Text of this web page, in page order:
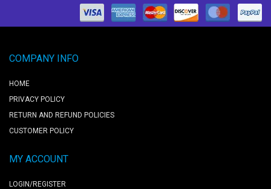
COMPANY INFO
HOME
PRIVACY POLICY
RETURN AND REFUND POLICIES
CUSTOMER POLICY
MY ACCOUNT
LOGIN/REGISTER